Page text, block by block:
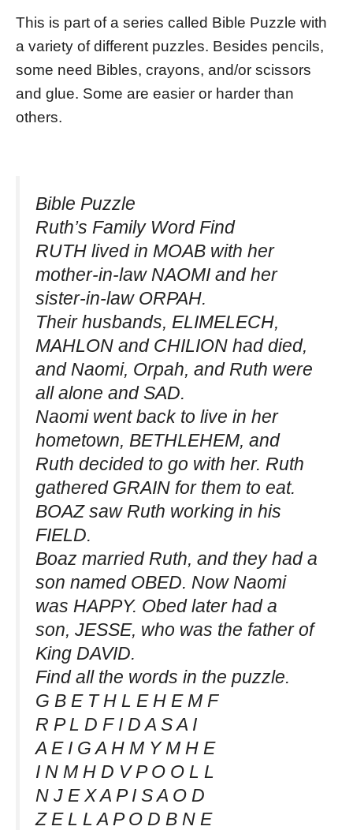
This is part of a series called Bible Puzzle with
a variety of different puzzles. Besides pencils,
some need Bibles, crayons, and/or scissors
and glue. Some are easier or harder than
others.
Bible Puzzle
Ruth’s Family Word Find
RUTH lived in MOAB with her
mother-in-law NAOMI and her
sister-in-law ORPAH.
Their husbands, ELIMELECH,
MAHLON and CHILION had died,
and Naomi, Orpah, and Ruth were
all alone and SAD.
Naomi went back to live in her
hometown, BETHLEHEM, and
Ruth decided to go with her. Ruth
gathered GRAIN for them to eat.
BOAZ saw Ruth working in his
FIELD.
Boaz married Ruth, and they had a
son named OBED. Now Naomi
was HAPPY. Obed later had a
son, JESSE, who was the father of
King DAVID.
Find all the words in the puzzle.
G B E T H L E H E M F
R P L D F I D A S A I
A E I G A H M Y M H E
I N M H D V P O O L L
N J E X A P I S A O D
Z E L L A P O D B N E